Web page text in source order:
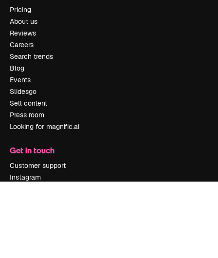
Pricing
About us
Reviews
Careers
Search trends
Blog
Events
Slidesgo
Sell content
Press room
Looking for magnific.ai
Get in touch
Customer support
Instagram